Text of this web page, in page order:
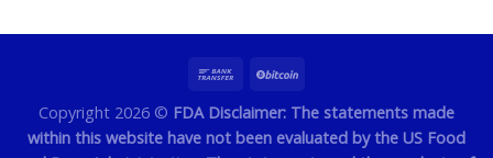
Copyright 2026 © FDA Disclaimer: The statements made
within this website have not been evaluated by the US Food